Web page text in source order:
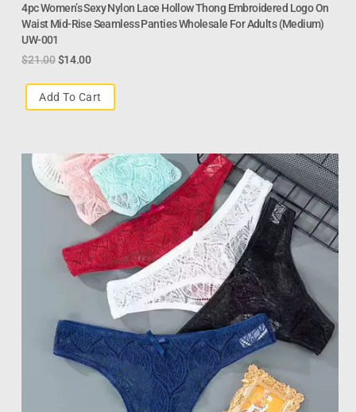
4pc Women’s Sexy Nylon Lace Hollow Thong Embroidered Logo On
Waist Mid-Rise Seamless Panties Wholesale For Adults (Medium)
UW-001
$21.00 $14.00
Add To Cart